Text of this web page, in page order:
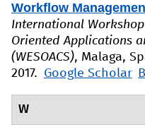
Workflow
International
Oriented Applications
(WESOACS), Malaga,
2017.
Google Scholar
W